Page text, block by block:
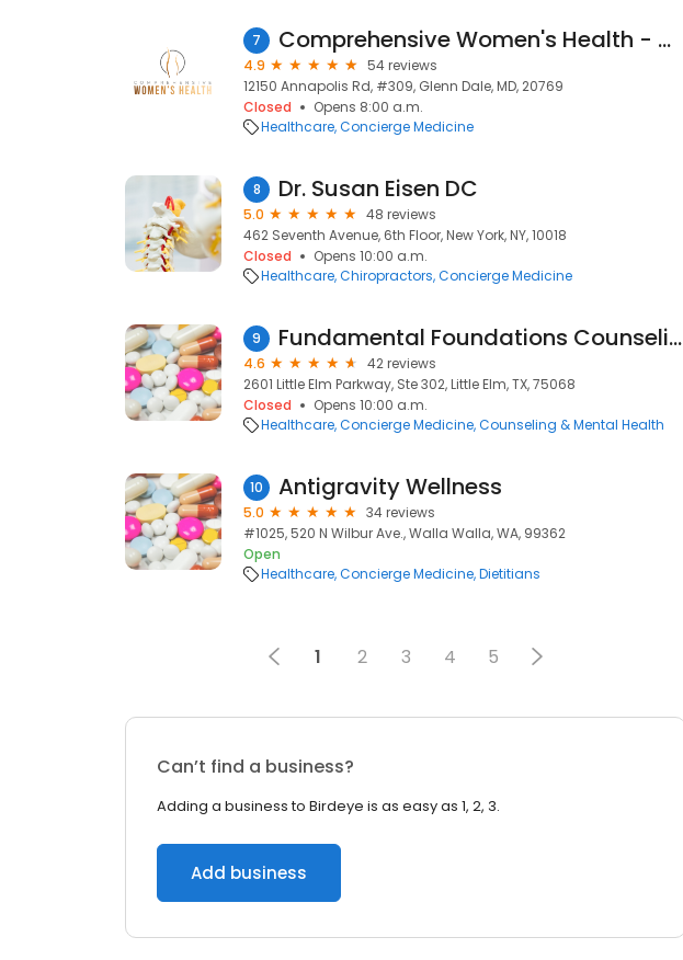
7 Comprehensive Women's Health - Glenn Dale
4.9
54 reviews
12150 Annapolis Rd, #309, Glenn Dale, MD, 20769
Closed
Opens 8:00 a.m.
Healthcare Concierge Medicine
8 Dr. Susan Eisen DC
5.0
48 reviews
462 Seventh Avenue, 6th Floor, New York, NY, 10018
Closed
Opens 10:00 a.m.
Healthcare Chiropractors Concierge Medicine
9 Fundamental Foundations Counseling
4.6
42 reviews
2601 Little Elm Parkway, Ste 302, Little Elm, TX, 75068
Closed
Opens 10:00 a.m.
Healthcare Concierge Medicine Counseling & Mental Health
10 Antigravity Wellness
5.0
34 reviews
#1025, 520 N Wilbur Ave., Walla Walla, WA, 99362
Open
Healthcare Concierge Medicine Dietitians
1 2 3 4 5
Can’t find a business?
Adding a business to Birdeye is as easy as 1, 2, 3.
Add business